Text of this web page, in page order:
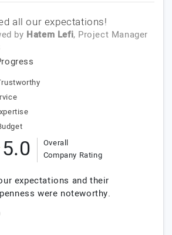
all our expectations!
by Hatem Lefi, Project Manager
5.0
Overall
Company Rating
expectations and their
were noteworthy.